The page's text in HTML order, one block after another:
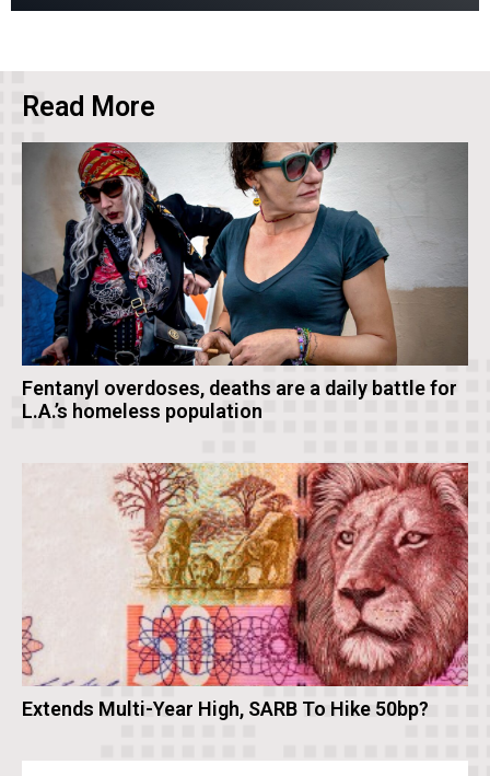
Read More
Fentanyl overdoses, deaths are a daily battle for
L.A.’s homeless population
Extends Multi-Year High, SARB To Hike 50bp?